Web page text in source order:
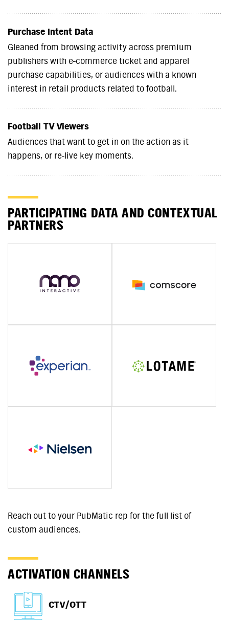
Purchase Intent Data
Gleaned from browsing activity across premium
publishers with e-commerce ticket and apparel
purchase capabilities, or audiences with a known
interest in retail products related to football.
Football TV Viewers
Audiences that want to get in on the action as it
happens, or re-live key moments.
PARTICIPATING DATA AND CONTEXTUAL
PARTNERS
Reach out to your PubMatic rep for the full list of
custom audiences.
ACTIVATION CHANNELS
CTV/OTT